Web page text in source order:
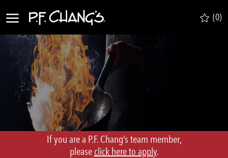
(0)
If you are a P.F. Chang’s team member,
​​​​​​​please click here to apply.